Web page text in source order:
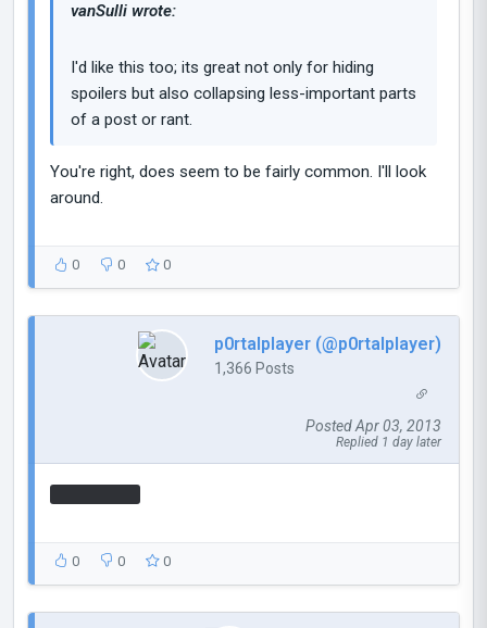
vanSulli wrote:
I'd like this too; its great not only for hiding
spoilers but also collapsing less-important parts
of a post or rant.
You're right, does seem to be fairly common. I'll look
around.
0 0 0
p0rtalplayer (@p0rtalplayer)
1,366 Posts
Posted Apr 03, 2013
Replied 1 day later
0 0 0